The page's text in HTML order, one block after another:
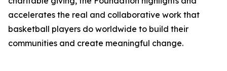
accelerates the real and collaborative work that
basketball players do worldwide to build their
communities and create meaningful change.